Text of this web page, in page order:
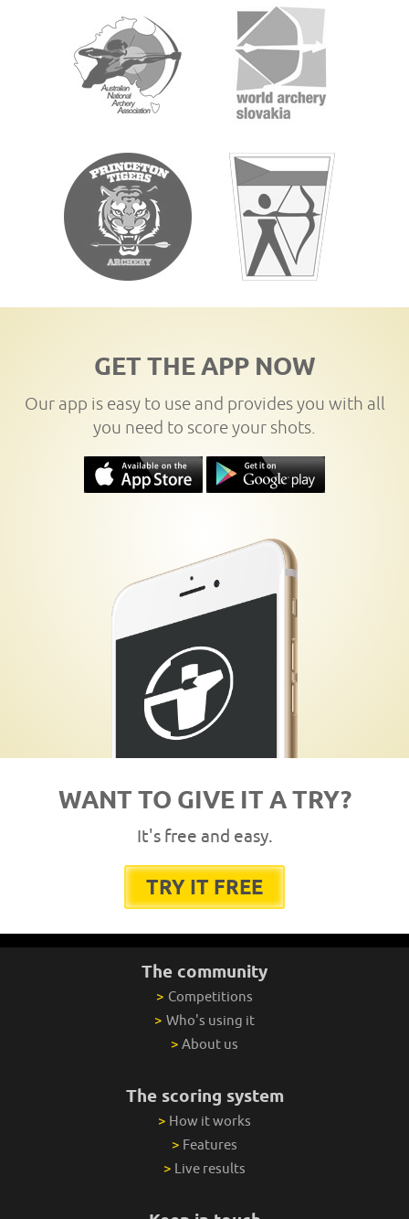
GET THE APP NOW
Our app is easy to use and provides you with all
you need to score your shots.
WANT TO GIVE IT A TRY?
It's free and easy.
TRY IT FREE
The community
> Competitions
> Who's using it
> About us
The scoring system
> How it works
> Features
> Live results